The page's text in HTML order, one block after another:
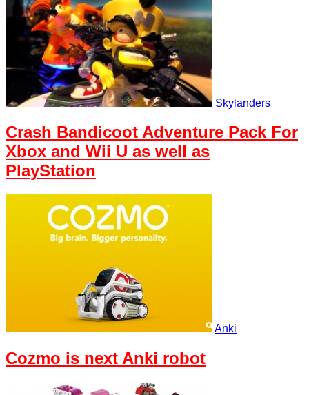
Skylanders
Crash Bandicoot Adventure Pack For
Xbox and Wii U as well as
PlayStation
Anki
Cozmo is next Anki robot